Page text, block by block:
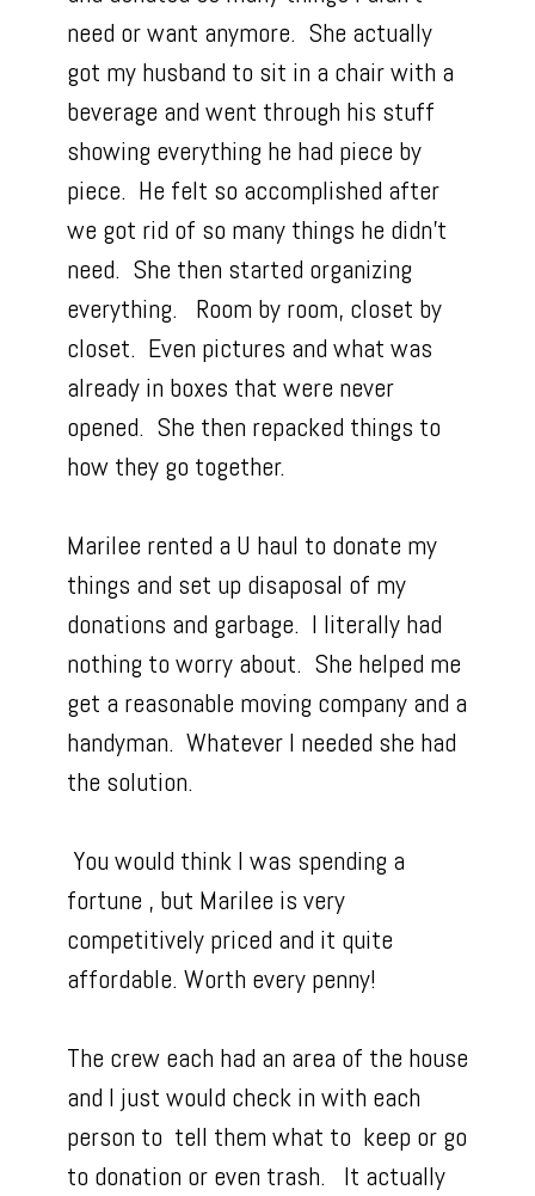
need or want anymore. She actually
got my husband to sit in a chair with a
beverage and went through his stuff
showing everything he had piece by
piece. He felt so accomplished after
we got rid of so many things he didn’t
need. She then started organizing
everything. Room by room, closet by
closet. Even pictures and what was
already in boxes that were never
opened. She then repacked things to
how they go together.
Marilee rented a U haul to donate my
things and set up disaposal of my
donations and garbage. I literally had
nothing to worry about. She helped me
get a reasonable moving company and a
handyman. Whatever I needed she had
the solution.
You would think I was spending a
fortune , but Marilee is very
competitively priced and it quite
affordable. Worth every penny!
The crew each had an area of the house
and I just would check in with each
person to tell them what to keep or go
to donation or even trash. It actually